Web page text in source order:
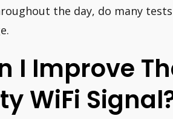
the day, do many
I Improve
WiFi